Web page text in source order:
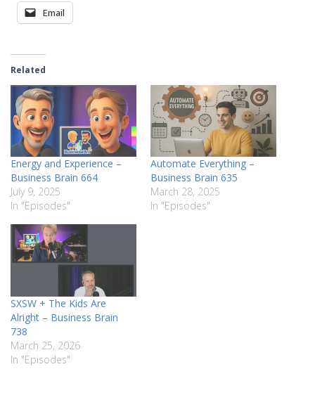
Email
Related
Energy and Experience –
Business Brain 664
July 9, 2025
In "Episodes"
Automate Everything –
Business Brain 635
March 28, 2025
In "Episodes"
SXSW + The Kids Are
Alright – Business Brain
738
March 25, 2026
In "Episodes"